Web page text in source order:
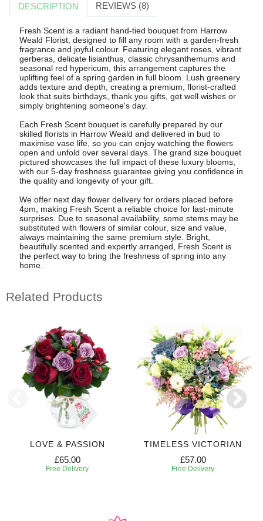
DESCRIPTION REVIEWS (8)
Fresh Scent is a radiant hand-tied bouquet from Harrow
Weald Florist, designed to fill any room with a garden-fresh
fragrance and joyful colour. Featuring elegant roses, vibrant
gerberas, delicate lisianthus, classic chrysanthemums and
seasonal red hypericum, this arrangement captures the
uplifting feel of a spring garden in full bloom. Lush greenery
adds texture and depth, creating a premium, florist-crafted
look that suits birthdays, thank you gifts, get well wishes or
simply brightening someone's day.
Each Fresh Scent bouquet is carefully prepared by our
skilled florists in Harrow Weald and delivered in bud to
maximise vase life, so you can enjoy watching the flowers
open and unfold over several days. The grand size bouquet
pictured showcases the full impact of these luxury blooms,
with our 5-day freshness guarantee giving you confidence in
the quality and longevity of your gift.
We offer next day flower delivery for orders placed before
4pm, making Fresh Scent a reliable choice for last-minute
surprises. Due to seasonal availability, some stems may be
substituted with flowers of similar colour, size and value,
always maintaining the same premium style. Bright,
beautifully scented and expertly arranged, Fresh Scent is
the perfect way to bring the freshness of spring into any
home.
Related Products
LOVE & PASSION
£65.00
Free Delivery
TIMELESS VICTORIAN
£57.00
Free Delivery